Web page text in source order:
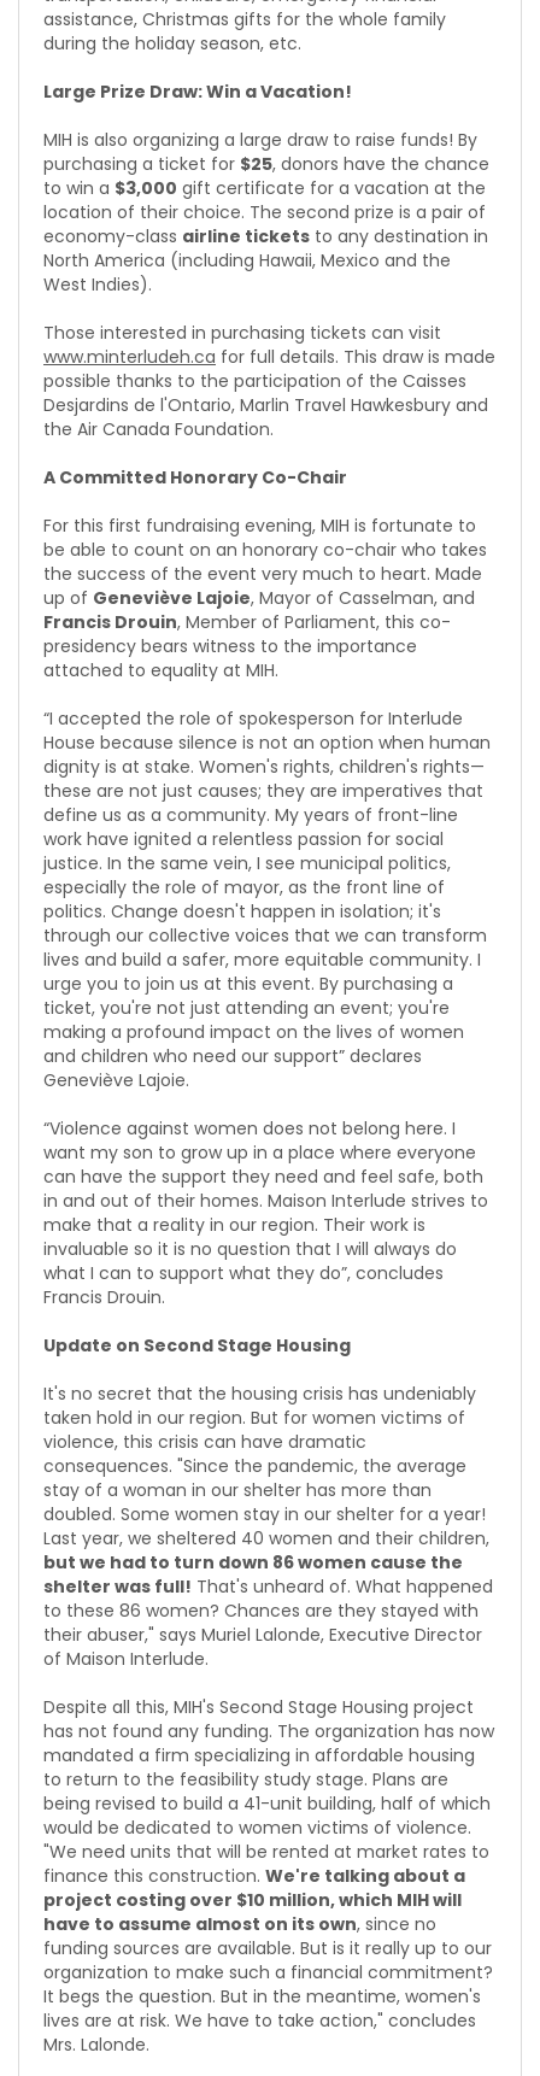
assistance, Christmas gifts for the whole family
during the holiday season, etc.
Large Prize Draw: Win a Vacation!
MIH is also organizing a large draw to raise funds! By
purchasing a ticket for $25, donors have the chance
to win a $3,000 gift certificate for a vacation at the
location of their choice. The second prize is a pair of
economy-class airline tickets to any destination in
North America (including Hawaii, Mexico and the
West Indies).
Those interested in purchasing tickets can visit
www.minterludeh.ca for full details. This draw is made
possible thanks to the participation of the Caisses
Desjardins de l'Ontario, Marlin Travel Hawkesbury and
the Air Canada Foundation.
A Committed Honorary Co-Chair
For this first fundraising evening, MIH is fortunate to
be able to count on an honorary co-chair who takes
the success of the event very much to heart. Made
up of Geneviève Lajoie, Mayor of Casselman, and
Francis Drouin, Member of Parliament, this co-
presidency bears witness to the importance
attached to equality at MIH.
“I accepted the role of spokesperson for Interlude
House because silence is not an option when human
dignity is at stake. Women's rights, children's rights—
these are not just causes; they are imperatives that
define us as a community. My years of front-line
work have ignited a relentless passion for social
justice. In the same vein, I see municipal politics,
especially the role of mayor, as the front line of
politics. Change doesn't happen in isolation; it's
through our collective voices that we can transform
lives and build a safer, more equitable community. I
urge you to join us at this event. By purchasing a
ticket, you're not just attending an event; you're
making a profound impact on the lives of women
and children who need our support” declares
Geneviève Lajoie.
“Violence against women does not belong here. I
want my son to grow up in a place where everyone
can have the support they need and feel safe, both
in and out of their homes. Maison Interlude strives to
make that a reality in our region. Their work is
invaluable so it is no question that I will always do
what I can to support what they do”, concludes
Francis Drouin.
Update on Second Stage Housing
It's no secret that the housing crisis has undeniably
taken hold in our region. But for women victims of
violence, this crisis can have dramatic
consequences. "Since the pandemic, the average
stay of a woman in our shelter has more than
doubled. Some women stay in our shelter for a year!
Last year, we sheltered 40 women and their children,
but we had to turn down 86 women cause the
shelter was full! That's unheard of. What happened
to these 86 women? Chances are they stayed with
their abuser," says Muriel Lalonde, Executive Director
of Maison Interlude.
Despite all this, MIH's Second Stage Housing project
has not found any funding. The organization has now
mandated a firm specializing in affordable housing
to return to the feasibility study stage. Plans are
being revised to build a 41-unit building, half of which
would be dedicated to women victims of violence.
"We need units that will be rented at market rates to
finance this construction. We're talking about a
project costing over $10 million, which MIH will
have to assume almost on its own, since no
funding sources are available. But is it really up to our
organization to make such a financial commitment?
It begs the question. But in the meantime, women's
lives are at risk. We have to take action," concludes
Mrs. Lalonde.